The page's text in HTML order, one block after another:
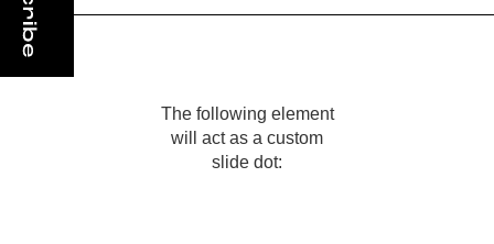
The following element
will act as a custom
slide dot: